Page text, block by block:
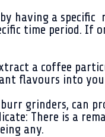
having a
time period. If
a coffee
flavours into
grinders, can
There is a
any.